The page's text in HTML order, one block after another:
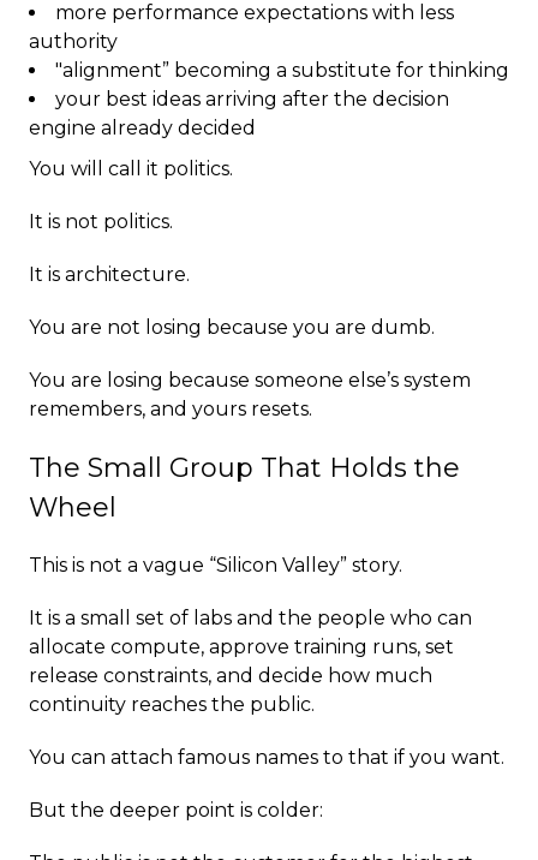
more performance expectations with less
authority
"alignment” becoming a substitute for thinking
your best ideas arriving after the decision
engine already decided
You will call it politics.
It is not politics.
It is architecture.
You are not losing because you are dumb.
You are losing because someone else’s system
remembers, and yours resets.
The Small Group That Holds the
Wheel
This is not a vague “Silicon Valley” story.
It is a small set of labs and the people who can
allocate compute, approve training runs, set
release constraints, and decide how much
continuity reaches the public.
You can attach famous names to that if you want.
But the deeper point is colder: